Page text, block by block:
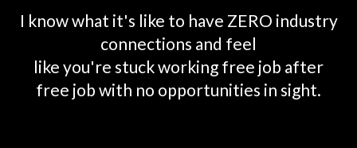
I know what it's like to have ZERO industry
connections and feel
like you're stuck working free job after
free job with no opportunities in sight.